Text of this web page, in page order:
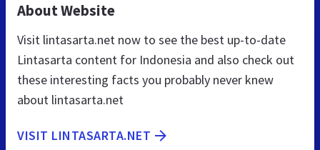
About Website
Visit lintasarta.net now to see the best up-to-date
Lintasarta content for Indonesia and also check out
these interesting facts you probably never knew
about lintasarta.net
VISIT LINTASARTA.NET